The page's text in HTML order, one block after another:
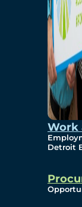
Work
Detroit